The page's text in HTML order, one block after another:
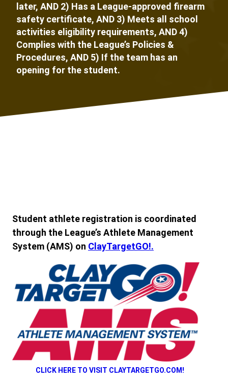
later, AND 2) Has a League-approved firearm
safety certificate, AND 3) Meets all school
activities eligibility requirements, AND 4)
Complies with the League’s Policies &
Procedures, AND 5) If the team has an
opening for the student.
Student athlete registration is coordinated
through the League’s Athlete Management
System (AMS) on ClayTargetGO!.
CLICK HERE TO VISIT CLAYTARGETGO.COM!